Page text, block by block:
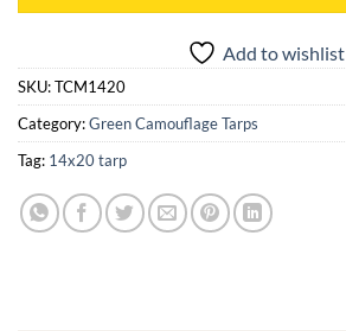
Add to wishlist
SKU:TCM1420
Category:Green Camouflage Tarps
Tag: 14x20 tarp